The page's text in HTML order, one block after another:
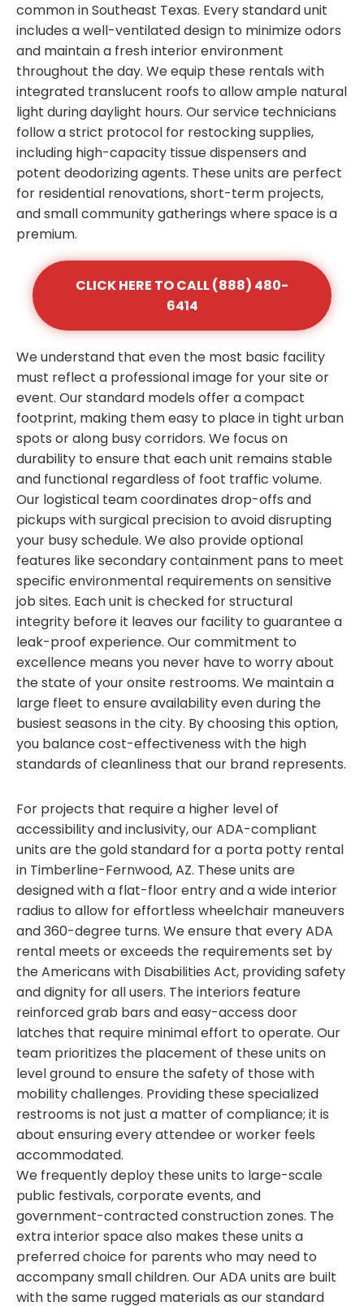
common in Southeast Texas. Every standard unit
includes a well-ventilated design to minimize odors
and maintain a fresh interior environment
throughout the day. We equip these rentals with
integrated translucent roofs to allow ample natural
light during daylight hours. Our service technicians
follow a strict protocol for restocking supplies,
including high-capacity tissue dispensers and
potent deodorizing agents. These units are perfect
for residential renovations, short-term projects,
and small community gatherings where space is a
premium.
CLICK HERE TO CALL (888) 480-
6414
We understand that even the most basic facility
must reflect a professional image for your site or
event. Our standard models offer a compact
footprint, making them easy to place in tight urban
spots or along busy corridors. We focus on
durability to ensure that each unit remains stable
and functional regardless of foot traffic volume.
Our logistical team coordinates drop-offs and
pickups with surgical precision to avoid disrupting
your busy schedule. We also provide optional
features like secondary containment pans to meet
specific environmental requirements on sensitive
job sites. Each unit is checked for structural
integrity before it leaves our facility to guarantee a
leak-proof experience. Our commitment to
excellence means you never have to worry about
the state of your onsite restrooms. We maintain a
large fleet to ensure availability even during the
busiest seasons in the city. By choosing this option,
you balance cost-effectiveness with the high
standards of cleanliness that our brand represents.
For projects that require a higher level of
accessibility and inclusivity, our ADA-compliant
units are the gold standard for a porta potty rental
in Timberline-Fernwood, AZ. These units are
designed with a flat-floor entry and a wide interior
radius to allow for effortless wheelchair maneuvers
and 360-degree turns. We ensure that every ADA
rental meets or exceeds the requirements set by
the Americans with Disabilities Act, providing safety
and dignity for all users. The interiors feature
reinforced grab bars and easy-access door
latches that require minimal effort to operate. Our
team prioritizes the placement of these units on
level ground to ensure the safety of those with
mobility challenges. Providing these specialized
restrooms is not just a matter of compliance; it is
about ensuring every attendee or worker feels
accommodated.
We frequently deploy these units to large-scale
public festivals, corporate events, and
government-contracted construction zones. The
extra interior space also makes these units a
preferred choice for parents who may need to
accompany small children. Our ADA units are built
with the same rugged materials as our standard